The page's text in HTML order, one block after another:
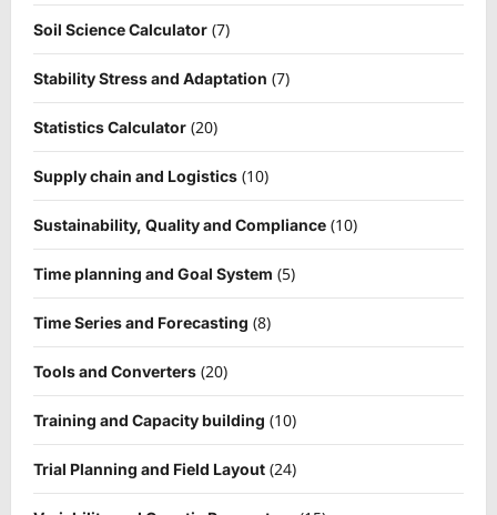
Soil Science Calculator (7)
Stability Stress and Adaptation (7)
Statistics Calculator (20)
Supply chain and Logistics (10)
Sustainability, Quality and Compliance (10)
Time planning and Goal System (5)
Time Series and Forecasting (8)
Tools and Converters (20)
Training and Capacity building (10)
Trial Planning and Field Layout (24)